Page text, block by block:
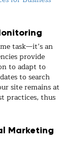
task—it’s an
provide
to adapt to
to search
site remains at
practices, thus
Marketing